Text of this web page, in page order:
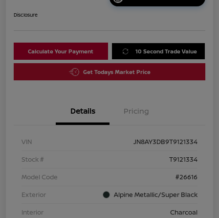
Disclosure
Calculate Your Payment 10 Second Trade Value
Get Todays Market Price
Details Pricing
VIN
JN8AY3DB9T9121334
Stock #
T9121334
Model Code
#26616
Exterior
Alpine Metallic/Super Black
Interior
Charcoal